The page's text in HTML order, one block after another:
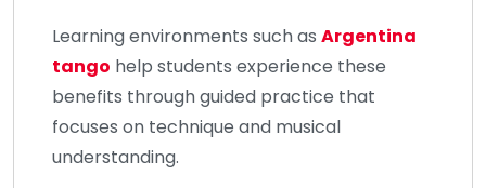
Learning environments such as Argentina
tango help students experience these
benefits through guided practice that
focuses on technique and musical
understanding.